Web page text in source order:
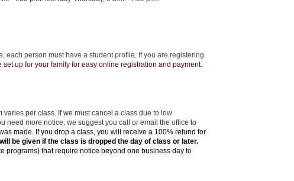
person must have a student profile. If you are registering
set up for your family for easy online registration and payment.
per class. If we must cancel a class due to low
need more notice, we suggest you call or email the office to
made. If you drop a class, you will receive a 100% refund for
be given if the class is dropped the day of class or later.
programs) that require notice beyond one business day to